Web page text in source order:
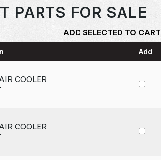
PARTS FOR SALE
ADD SELECTED TO CART
Add
COOLER
COOLER